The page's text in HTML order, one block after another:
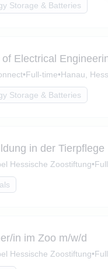
Storage & Batteries
of Electrical
•Full-time•Hanau,
Storage & Batteries
in der
Hessische Zoostiftung•
in im Zoo m/w/d
Hessische Zoostiftung•